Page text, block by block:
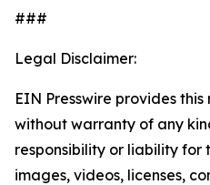
###
Legal Disclaimer:
EIN Presswire provides
without warranty of any
responsibility or liability for
images, videos, licenses,